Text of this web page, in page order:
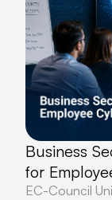
Business
for
EC-Council